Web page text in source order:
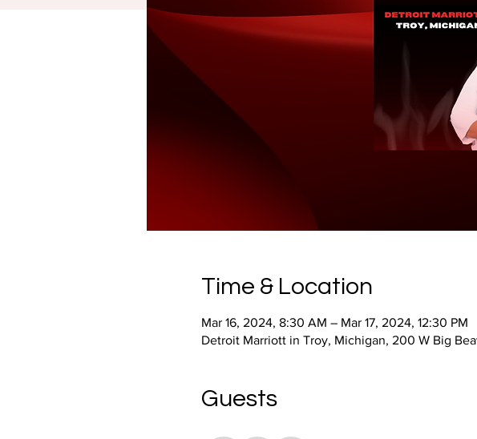
Time & Location
Mar 16, 2024, 8:30 AM – Mar 17, 2024, 12:30 PM
Detroit Marriott in Troy, Michigan, 200 W Big
Guests